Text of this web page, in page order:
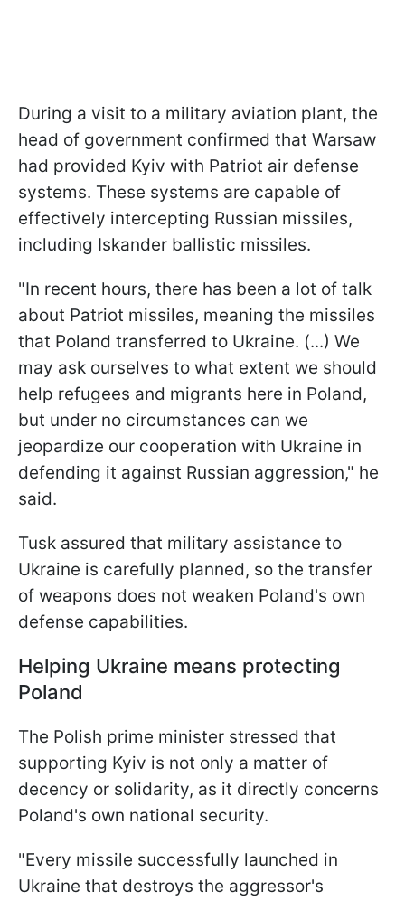
During a visit to a military aviation plant, the
head of government confirmed that Warsaw
had provided Kyiv with Patriot air defense
systems. These systems are capable of
effectively intercepting Russian missiles,
including Iskander ballistic missiles.
"In recent hours, there has been a lot of talk
about Patriot missiles, meaning the missiles
that Poland transferred to Ukraine. (...) We
may ask ourselves to what extent we should
help refugees and migrants here in Poland,
but under no circumstances can we
jeopardize our cooperation with Ukraine in
defending it against Russian aggression," he
said.
Tusk assured that military assistance to
Ukraine is carefully planned, so the transfer
of weapons does not weaken Poland's own
defense capabilities.
Helping Ukraine means protecting
Poland
The Polish prime minister stressed that
supporting Kyiv is not only a matter of
decency or solidarity, as it directly concerns
Poland's own national security.
"Every missile successfully launched in
Ukraine that destroys the aggressor's